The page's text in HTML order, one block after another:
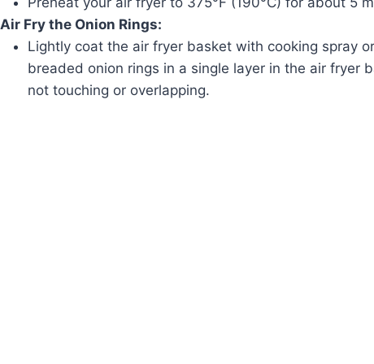
Air Fry the Onion Rings:
Lightly coat the air fryer basket with cooking spray
breaded onion rings in a single layer in the air fryer
not touching or overlapping.